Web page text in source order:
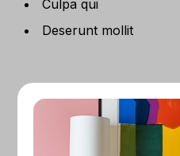
Culpa qui
Deserunt mollit
RELATED PRODUCTS